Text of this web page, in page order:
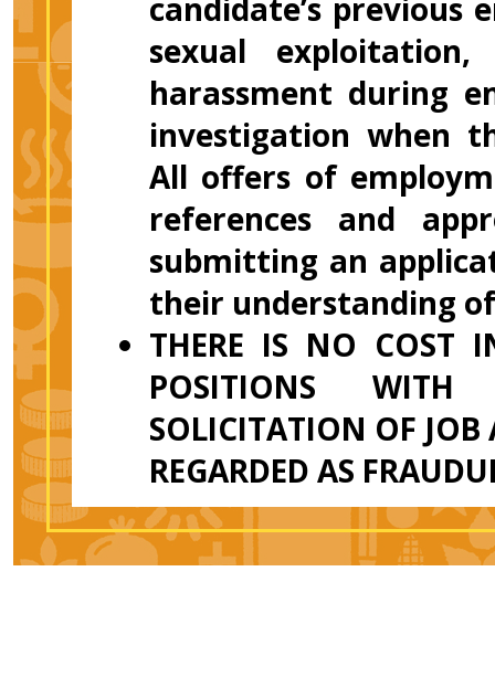
candidate’s previous
sexual
harassment during
investigation when
All offers of
references and
submitting an
their understanding
THERE IS NO COST
POSITIONS WITH
SOLICITATION OF JOB
REGARDED AS